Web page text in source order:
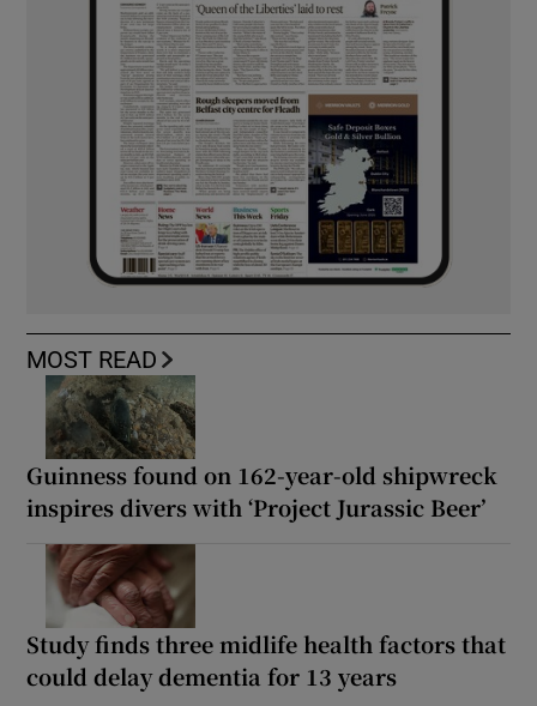
MOST READ
Guinness found on 162-year-old shipwreck
inspires divers with ‘Project Jurassic Beer’
Study finds three midlife health factors that
could delay dementia for 13 years